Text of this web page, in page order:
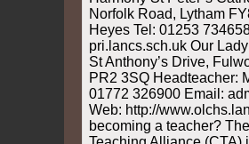
Norfolk Road, Lytham
Heyes Tel: 01253
pri.lancs.sch.uk Our
St Anthony’s Drive,
PR2 3SQ Headteacher:
01772 326900 Email:
Web: http://
becoming a teacher?